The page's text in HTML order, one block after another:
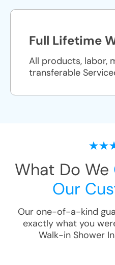
Full Lifetime
All products, labor,
transferable
What Do We
Our
Our one-of-a-kind
exactly what you
Walk-in Shower